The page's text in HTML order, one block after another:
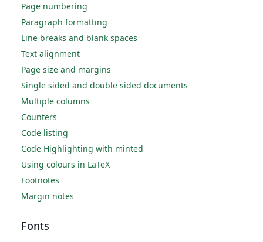
Page numbering
Paragraph formatting
Line breaks and blank spaces
Text alignment
Page size and margins
Single sided and double sided documents
Multiple columns
Counters
Code listing
Code Highlighting with minted
Using colours in LaTeX
Footnotes
Margin notes
Fonts